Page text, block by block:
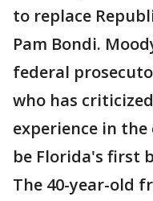
to replace
Pam Bondi.
federal
who has
experience in
be Florida's first
The 40-year-old